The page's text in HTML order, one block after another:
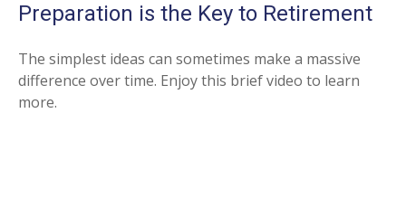
Preparation is the Key to Retirement
The simplest ideas can sometimes make a massive
difference over time. Enjoy this brief video to learn
more.